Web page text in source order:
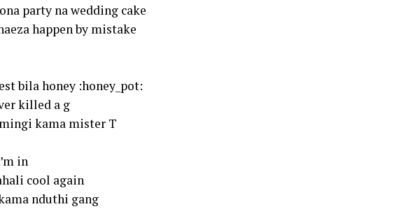
party na wedding cake
happen by mistake
bila honey :honey_pot:
killed a g
kama mister T
in
cool again
nduthi gang